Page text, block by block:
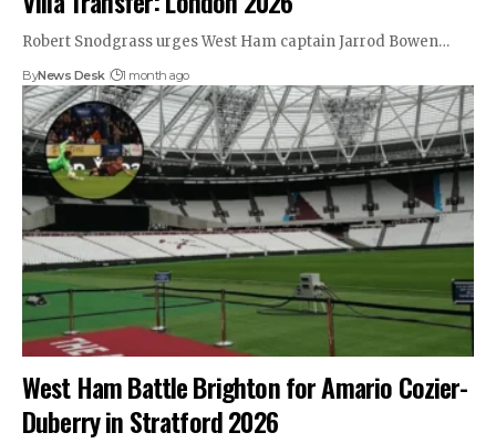
Robert Snodgrass urges West Ham captain Jarrod Bowen…
ByNews Desk 1 month ago
West Ham Battle Brighton for Amario Cozier-
Duberry in Stratford 2026